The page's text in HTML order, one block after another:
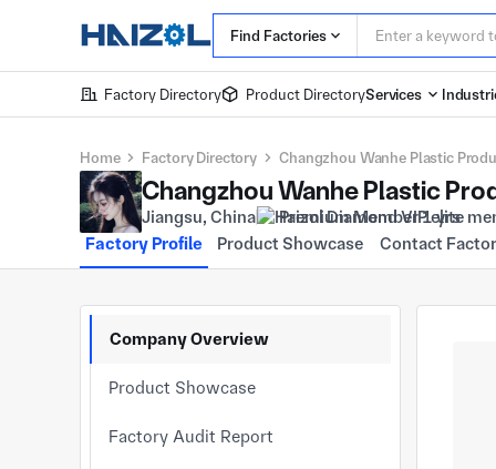
Find Factories
Factory Directory Product DirectoryServices
Home Factory Directory Changzhou Wanhe Plastic
Changzhou Wanhe Plastic
Jiangsu, China
Premium Member 1 yrs
Factory Profile
Product Showcase Contact
Company Overview
Product Showcase
Factory Audit Report